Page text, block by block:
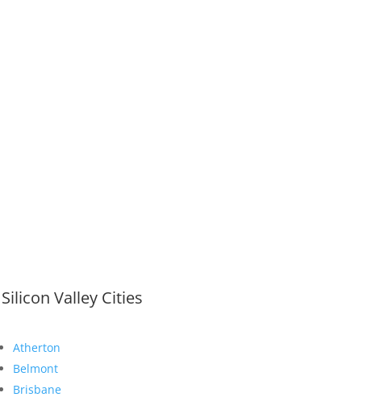
Silicon Valley Cities
Atherton
Belmont
Brisbane